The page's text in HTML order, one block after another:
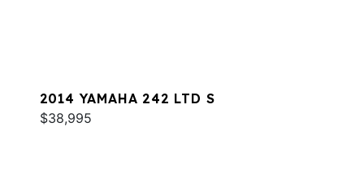
2014 YAMAHA 242 LTD S
$38,995